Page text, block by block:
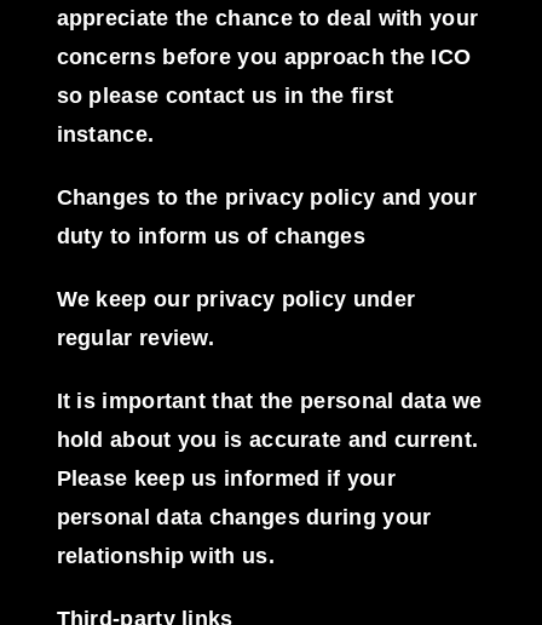
appreciate the chance to deal with your
concerns before you approach the ICO
so please contact us in the first
instance.
Changes to the privacy policy and your
duty to inform us of changes
We keep our privacy policy under
regular review.
It is important that the personal data we
hold about you is accurate and current.
Please keep us informed if your
personal data changes during your
relationship with us.
Third-party links